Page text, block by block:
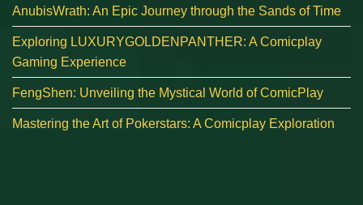
AnubisWrath: An Epic Journey through the Sands of Time
Exploring LUXURYGOLDENPANTHER: A Comicplay
Gaming Experience
FengShen: Unveiling the Mystical World of ComicPlay
Mastering the Art of Pokerstars: A Comicplay Exploration